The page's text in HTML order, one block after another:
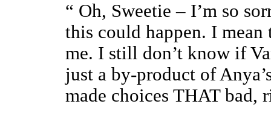
“ Oh, Sweetie – I’m so
this could happen. I
me. I still don’t know if
just a by-product of
made choices THAT bad,